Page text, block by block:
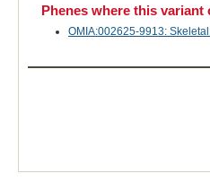
Phenes where this variant
OMIA:002625-9913: